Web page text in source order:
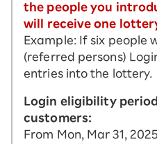
the people you
will receive one
Example: If six people
(referred persons)
entries into the lottery.
Login eligibility
customers:
From Mon, Mar 31,